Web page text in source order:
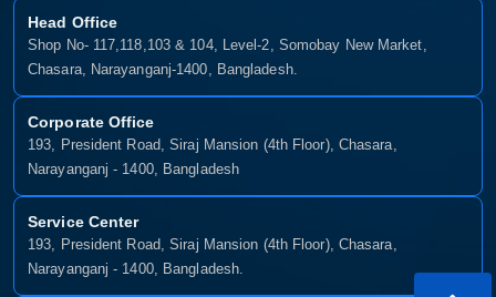
Head Office
Shop No- 117,118,103 & 104, Level-2, Somobay New Market,
Chasara, Narayanganj-1400, Bangladesh.
Corporate Office
193, President Road, Siraj Mansion (4th Floor), Chasara,
Narayanganj - 1400, Bangladesh
Service Center
193, President Road, Siraj Mansion (4th Floor), Chasara,
Narayanganj - 1400, Bangladesh.